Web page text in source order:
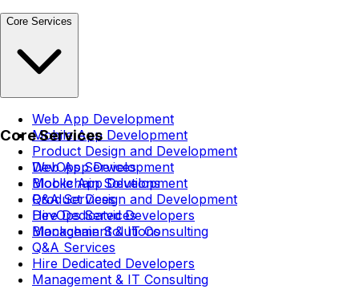
Core Services
Web App Development
Mobile App Development
Product Design and Development
DevOps Services
Blockchain Solutions
Q&A Services
Hire Dedicated Developers
Management & IT Consulting
Core Services
Web App Development
Mobile App Development
Product Design and Development
DevOps Services
Blockchain Solutions
Q&A Services
Hire Dedicated Developers
Management & IT Consulting